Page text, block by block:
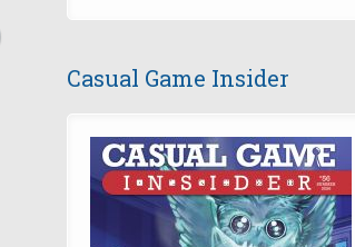
Casual Game Insider